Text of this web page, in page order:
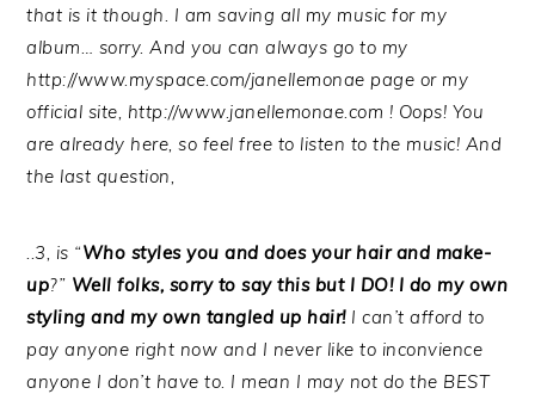
that is it though. I am saving all my music for my
album… sorry. And you can always go to my
http://www.myspace.com/janellemonae page or my
official site, http://www.janellemonae.com ! Oops! You
are already here, so feel free to listen to the music! And
the last question,
..3, is “Who styles you and does your hair and make-
up?” Well folks, sorry to say this but I DO! I do my own
styling and my own tangled up hair! I can’t afford to
pay anyone right now and I never like to inconvience
anyone I don’t have to. I mean I may not do the BEST